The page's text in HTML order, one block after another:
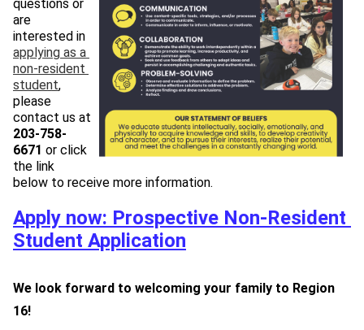
questions or
are
applying as a
non-resident
student,
please
203-758-
6671 or click
the link
below to receive more information.
Apply now: Prospective Non-Resident
Student Application
We look forward to welcoming your family to Region
16!